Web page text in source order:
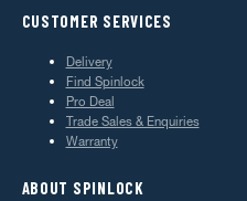
CUSTOMER SERVICES
Delivery
Find Spinlock
Pro Deal
Trade Sales & Enquiries
Warranty
ABOUT SPINLOCK